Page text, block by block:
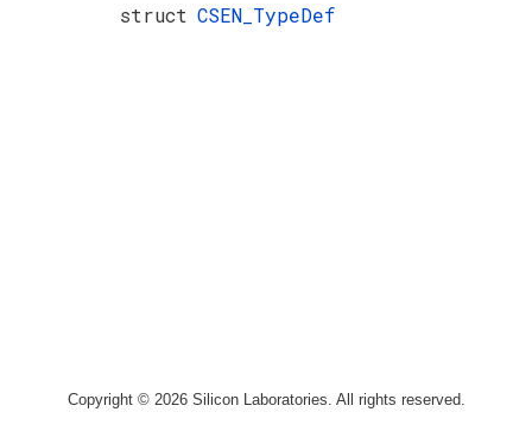
struct CSEN_TypeDef
Copyright © 2026 Silicon Laboratories. All rights reserved.